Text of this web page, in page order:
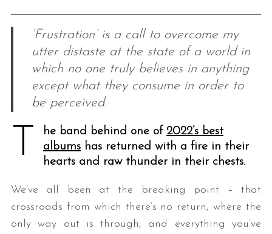
‘Frustration’ is a call to overcome my
utter distaste at the state of a world in
which no one truly believes in anything
except what they consume in order to
be perceived.
T he band behind one of 2022’s best
albumshas returned with a fire in their
hearts and raw thunder in their chests.
We’ve all been at the breaking point – that
crossroads from which there’s no return, where the
only way out is through, and everything you’ve